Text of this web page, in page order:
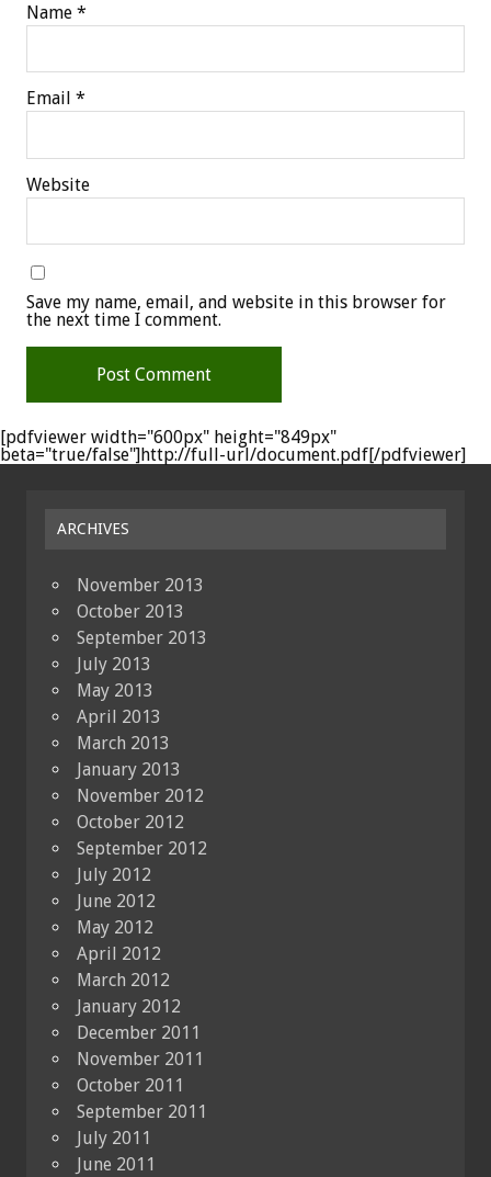
Name *
Email *
Website
Save my name, email, and website in this browser for
the next time I comment.
[pdfviewer width="600px" height="849px"
beta="true/false"]http://full-url/document.pdf[/pdfviewer]
ARCHIVES
November 2013
October 2013
September 2013
July 2013
May 2013
April 2013
March 2013
January 2013
November 2012
October 2012
September 2012
July 2012
June 2012
May 2012
April 2012
March 2012
January 2012
December 2011
November 2011
October 2011
September 2011
July 2011
June 2011